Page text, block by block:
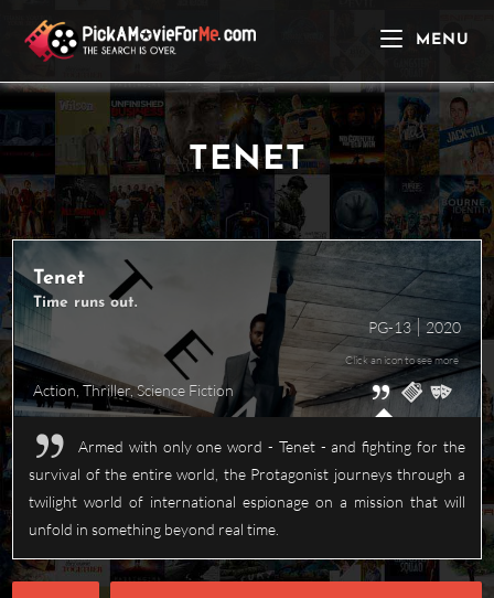
content
MENU
TENET
Tenet
Time runs out.
PG-13 2020
Action ,Thriller,Science Fiction
Click an icon to see more
Armed with only one word - Tenet - and fighting for the
survival of the entire world, the Protagonist journeys through a
twilight world of international espionage on a mission that will
unfold in something beyond real time.